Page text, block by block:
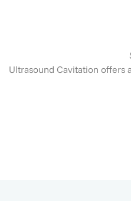
Ultrasound Cavitation offers